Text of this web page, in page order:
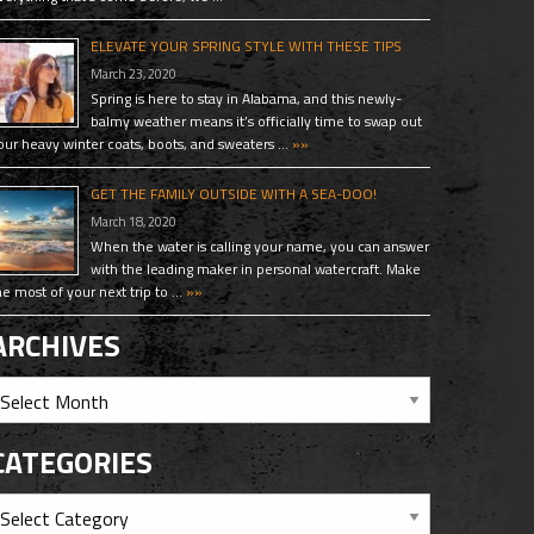
ELEVATE YOUR SPRING STYLE WITH THESE TIPS
March 23, 2020
Spring is here to stay in Alabama, and this newly-
balmy weather means it’s officially time to swap out
heavy winter coats, boots, and sweaters … »»
GET THE FAMILY OUTSIDE WITH A SEA-DOO!
March 18, 2020
When the water is calling your name, you can answer
with the leading maker in personal watercraft. Make
most of your next trip to … »»